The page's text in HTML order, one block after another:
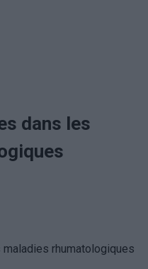
dans les